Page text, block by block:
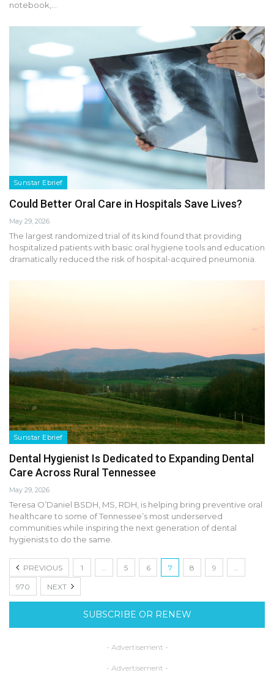
notebook,…
Sunstar Ebrief
Could Better Oral Care in Hospitals Save Lives?
May 29, 2026
The largest randomized trial of its kind found that providing
hospitalized patients with basic oral hygiene tools and education
dramatically reduced the risk of hospital-acquired pneumonia.
Sunstar Ebrief
Dental Hygienist Is Dedicated to Expanding Dental
Care Across Rural Tennessee
May 29, 2026
Teresa O’Daniel BSDH, MS, RDH, is helping bring preventive oral
healthcare to some of Tennessee’s most underserved
communities while inspiring the next generation of dental
hygienists to do the same.
PREVIOUS 1 5 6 7 8 9
970 NEXT
SUBSCRIBE OR RENEW
- Advertisement -
- Advertisement -